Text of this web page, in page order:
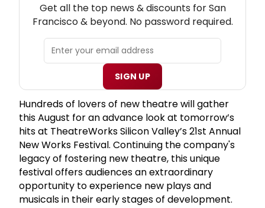
Get all the top news & discounts for San
Francisco & beyond. No password required.
SIGN UP
Hundreds of lovers of new theatre will gather
this August for an advance look at tomorrow’s
hits at TheatreWorks Silicon Valley’s 21st Annual
New Works Festival. Continuing the company's
legacy of fostering new theatre, this unique
festival offers audiences an extraordinary
opportunity to experience new plays and
musicals in their early stages of development.